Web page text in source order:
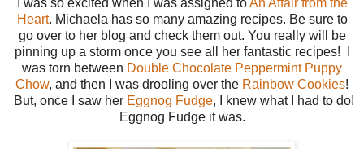
I was so excited when I was assigned toAn Affair from the
Heart. Michaela has so many amazing recipes. Be sure to
go over to her blog and check them out. You really will be
pinning up a storm once you see all her fantastic recipes! I
was torn between Double Chocolate Peppermint Puppy
Chow, and then I was drooling over the Rainbow Cookies!
But, once I saw her Eggnog Fudge, I knew what I had to do!
Eggnog Fudge it was.